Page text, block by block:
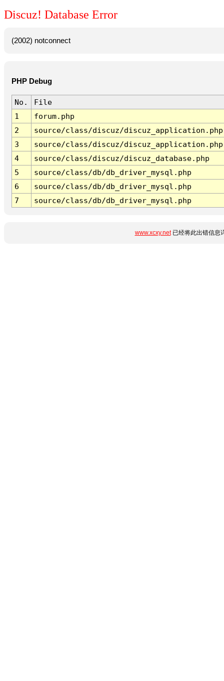
Discuz! Database Error
(2002) notconnect
PHP Debug
No.
File
1
forum.php
2
source/class/discuz/discuz_application.php
3
source/class/discuz/discuz_application.php
4
source/class/discuz/discuz_database.php
5
source/class/db/db_driver_mysql.php
6
source/class/db/db_driver_mysql.php
7
source/class/db/db_driver_mysql.php
www.xcxy.net已经将此出错信息